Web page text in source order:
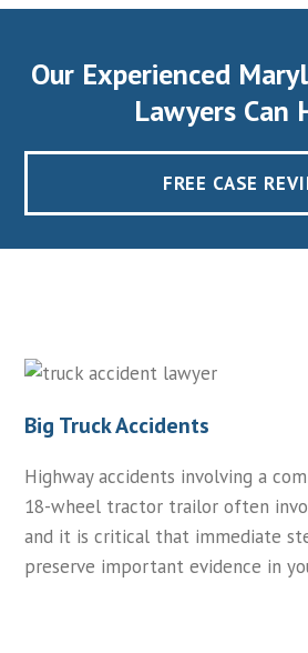
Our Experienced
Lawyers Can
FREE CASE
Big Truck Accidents
Highway accidents involving a
18-wheel tractor trailor often
and it is critical that immediate
preserve important evidence in